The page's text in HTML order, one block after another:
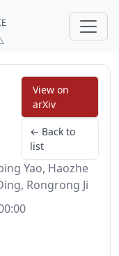
View on
arXiv
← Back to
list
Yao, Haozhe
Rongrong Ji